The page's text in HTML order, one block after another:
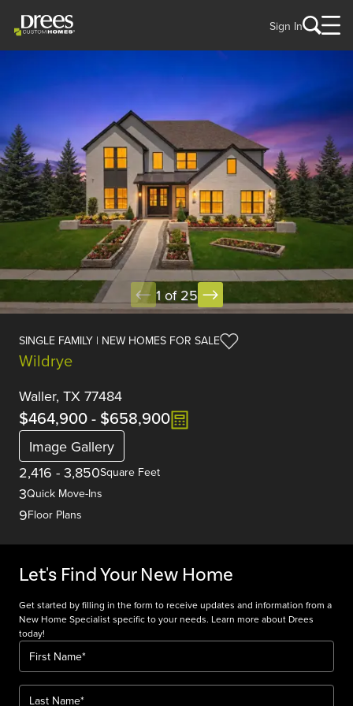
Sign In
1 of 25
SINGLE FAMILY | NEW HOMES FOR SALE
Wildrye
Waller, TX 77484
$464,900- $658,900
Image Gallery
2,416 - 3,850Square Feet
3Quick Move-Ins
9Floor Plans
Let's Find Your New Home
Get started by filling in the form to receive updates and information from a
New Home Specialist specific to your needs. Learn more about Drees
today!